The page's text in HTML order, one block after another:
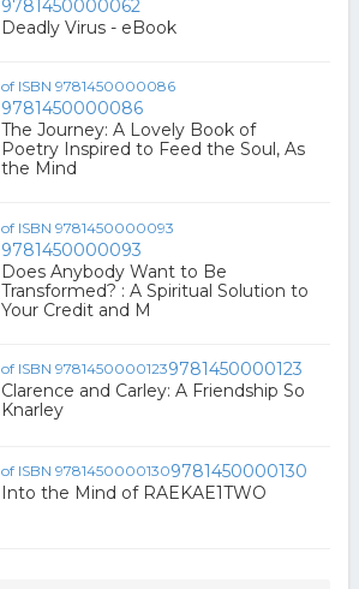
9781450000062
Deadly Virus - eBook
9781450000086
The Journey: A Lovely Book of
Poetry Inspired to Feed the Soul, As
the Mind
9781450000093
Does Anybody Want to Be
Transformed? : A Spiritual Solution to
Your Credit and M
9781450000123
Clarence and Carley: A Friendship So
Knarley
9781450000130
Into the Mind of RAEKAE1TWO